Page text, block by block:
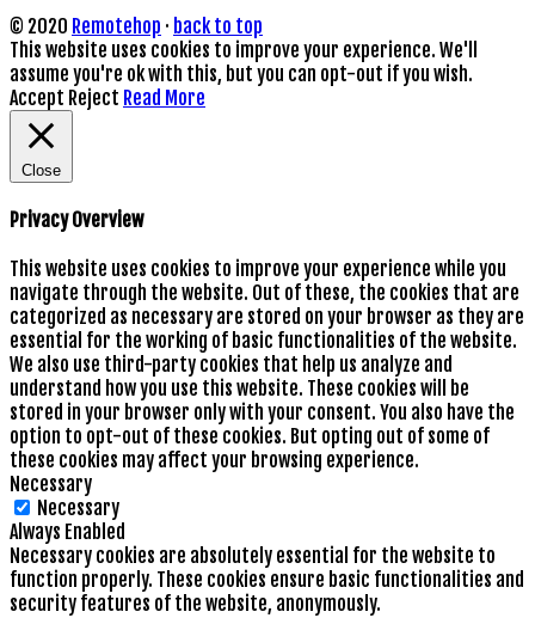
© 2020 Remotehop · back to top
This website uses cookies to improve your experience. We'll
assume you're ok with this, but you can opt-out if you wish.
Accept Reject Read More
Close
Privacy Overview
This website uses cookies to improve your experience while you
navigate through the website. Out of these, the cookies that are
categorized as necessary are stored on your browser as they are
essential for the working of basic functionalities of the website.
We also use third-party cookies that help us analyze and
understand how you use this website. These cookies will be
stored in your browser only with your consent. You also have the
option to opt-out of these cookies. But opting out of some of
these cookies may affect your browsing experience.
Necessary
Necessary
Always Enabled
Necessary cookies are absolutely essential for the website to
function properly. These cookies ensure basic functionalities and
security features of the website, anonymously.